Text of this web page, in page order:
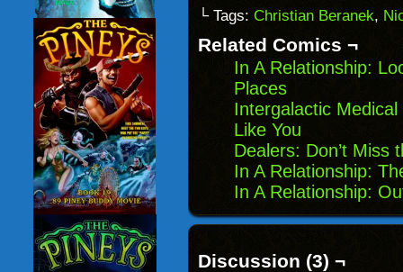
to
a
friend
(Opens
in
new
window)
(Opens
in
new
window)
(Opens
in
window)
(Opens
in
└ Tags: Christian Beranek,
Related Comics ¬
In A Relationship:
Places
Intergalactic
Like You
Dealers: Don’t Miss
In A Relationship:
In A Relationship:
Discussion (3) ¬